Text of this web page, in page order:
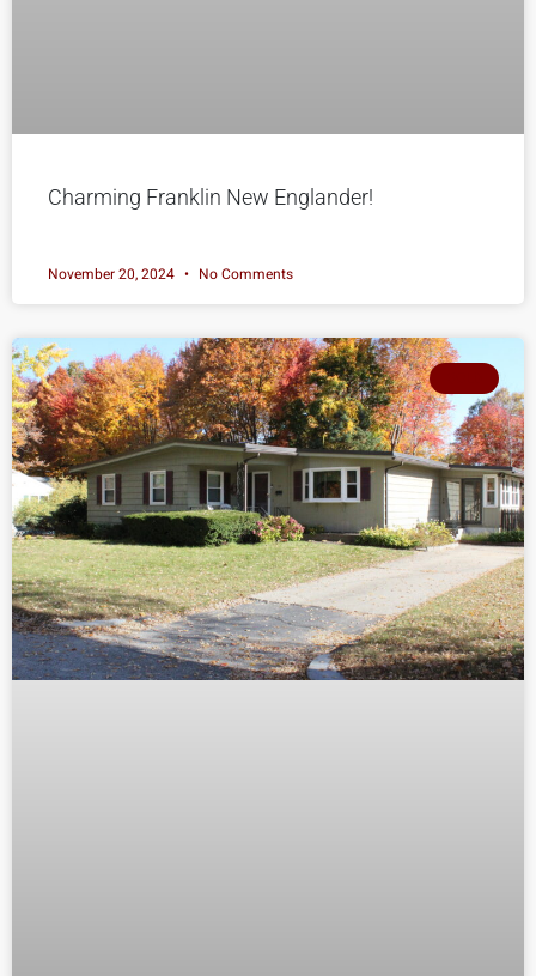
Charming Franklin New Englander!
November 20, 2024 No Comments